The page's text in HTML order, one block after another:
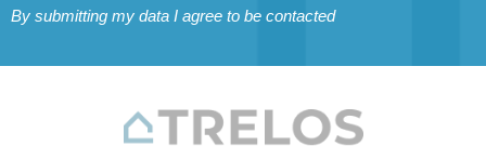
By submitting my data I agree to be contacted